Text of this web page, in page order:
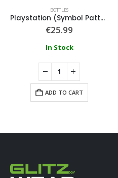
BOTTLES
Playstation (Symbol Pattern) Metal Drinks Bottle
€25.99
In Stock
ADD TO CART